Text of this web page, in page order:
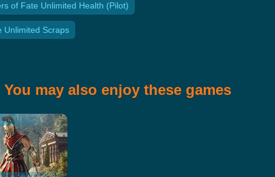
of Fate Unlimited Health (Pilot)
Unlimited Scraps
You may also enjoy these games